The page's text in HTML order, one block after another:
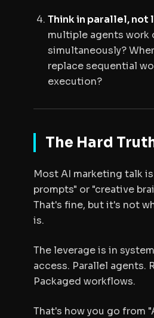
Think in parallel, not
multiple agents work
simultaneously?
replace sequential
execution?
The Hard
Most AI marketing talk
prompts" or "creative
That's fine, but it's not
is.
The leverage is in
access. Parallel agents.
Packaged workflows.
That's how you go from